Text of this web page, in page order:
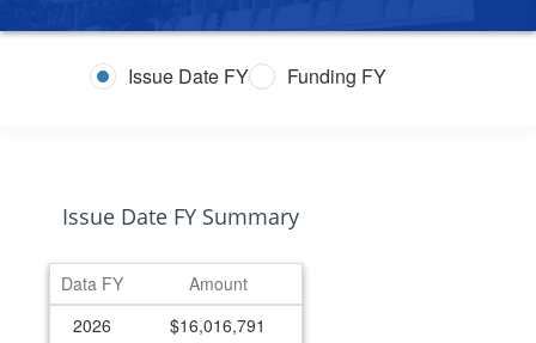
Issue Date FY Funding FY
Issue Date FY Summary
Data FY
Amount
2026
$16,016,791